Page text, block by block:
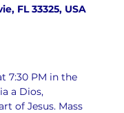
FL 33325, USA
7:30 PM in the
a Dios,
of Jesus. Mass